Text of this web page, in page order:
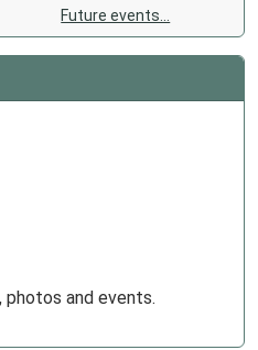
Future events…
photos and events.